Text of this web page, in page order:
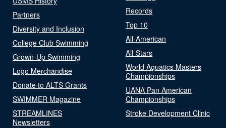
Partners
Diversity and Inclusion
College Club Swimming
Grown-Up Swimming
Logo Merchandise
Donate to ALTS Grants
SWIMMER Magazine
STREAMLINES
Newsletters
Records
Top 10
All-American
All-Stars
World Aquatics Masters
Championships
UANA Pan American
Championships
Stroke Development Clinic